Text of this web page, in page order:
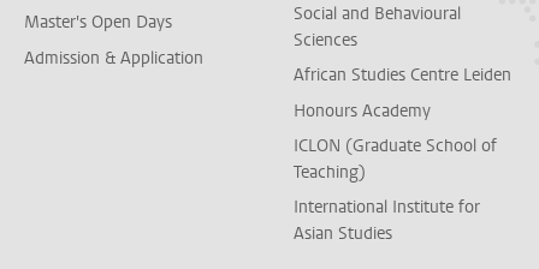
Master's Open Days
Admission & Application
Social and Behavioural
Sciences
African Studies Centre Leiden
Honours Academy
ICLON (Graduate School of
Teaching)
International Institute for
Asian Studies